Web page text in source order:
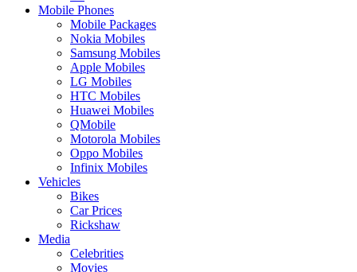
Mobile Phones
Mobile Packages
Nokia Mobiles
Samsung Mobiles
Apple Mobiles
LG Mobiles
HTC Mobiles
Huawei Mobiles
QMobile
Motorola Mobiles
Oppo Mobiles
Infinix Mobiles
Vehicles
Bikes
Car Prices
Rickshaw
Media
Celebrities
Movies